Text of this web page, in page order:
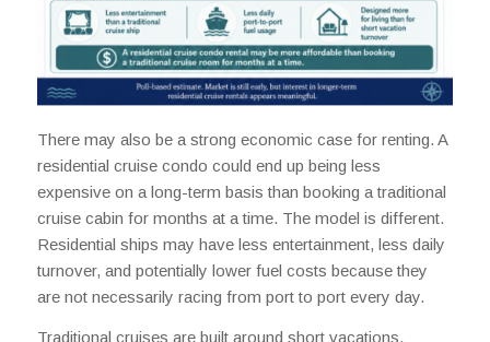
There may also be a strong economic case for renting. A
residential cruise condo could end up being less
expensive on a long-term basis than booking a traditional
cruise cabin for months at a time. The model is different.
Residential ships may have less entertainment, less daily
turnover, and potentially lower fuel costs because they
are not necessarily racing from port to port every day.
Traditional cruises are built around short vacations.